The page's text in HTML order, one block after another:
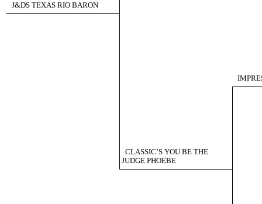
J&DS TEXAS RIO BARON
CLASSIC’S YOU BE THE
JUDGE PHOEBE